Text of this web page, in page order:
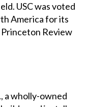
USC was voted
America for its
Review
a wholly-owned